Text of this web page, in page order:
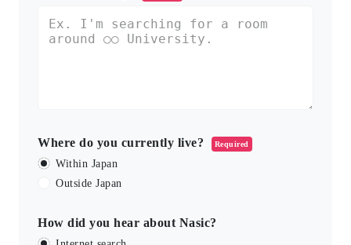
Where do you currently live? Required
Within Japan
Outside Japan
How did you hear about Nasic?